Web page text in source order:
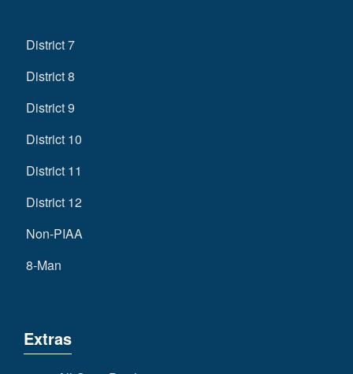
District 7
District 8
District 9
District 10
District 11
District 12
Non-PIAA
8-Man
Extras